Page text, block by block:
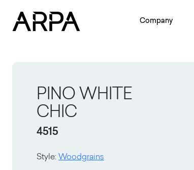
Company
PINO WHITE
CHIC
4515
Style: Woodgrains